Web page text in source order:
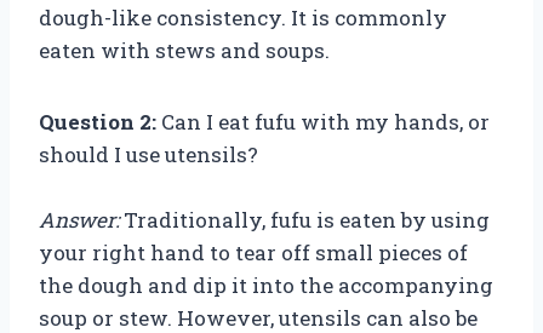
dough-like consistency. It is commonly
eaten with stews and soups.
Question 2: Can I eat fufu with my hands, or
should I use utensils?
Answer:Traditionally, fufu is eaten by using
your right hand to tear off small pieces of
the dough and dip it into the accompanying
soup or stew. However, utensils can also be